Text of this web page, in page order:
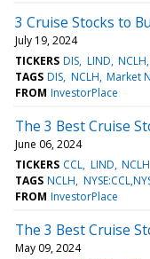
3 Cruise Stocks to
July 19, 2024
TICKERS DIS LIND NCLH
TAGS DIS NCLH Market
FROM InvestorPlace
The 3 Best Cruise
June 06, 2024
TICKERS CCL LIND NCLH
TAGS NCLH
FROM InvestorPlace
The 3 Best Cruise
May 09, 2024